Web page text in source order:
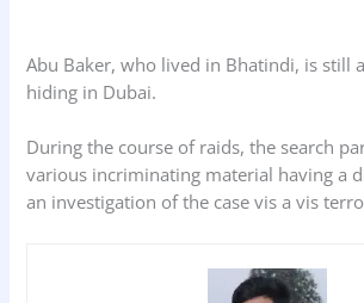
Abu Baker, who lived in Bhatindi, is still
hiding in Dubai.
During the course of raids, the search
various incriminating material having a
an investigation of the case vis a vis